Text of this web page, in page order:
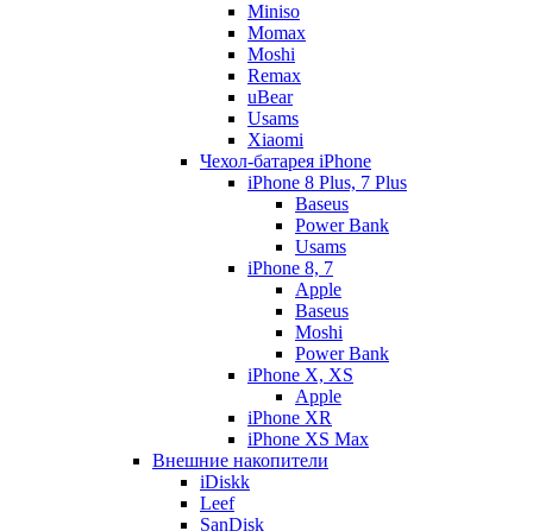
Miniso
Momax
Moshi
Remax
uBear
Usams
Xiaomi
Чехол-батарея iPhone
iPhone 8 Plus, 7 Plus
Baseus
Power Bank
Usams
iPhone 8, 7
Apple
Baseus
Moshi
Power Bank
iPhone X, XS
Apple
iPhone XR
iPhone XS Max
Внешние накопители
iDiskk
Leef
SanDisk